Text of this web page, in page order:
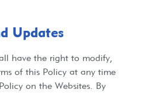
Updates​
have the right to modify,
of this Policy at any time
on the Websites. By